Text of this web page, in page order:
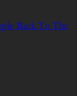
Back To The